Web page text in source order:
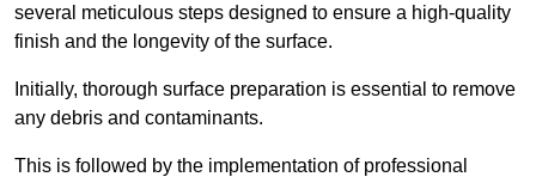
several meticulous steps designed to ensure a high-quality
finish and the longevity of the surface.
Initially, thorough surface preparation is essential to remove
any debris and contaminants.
This is followed by the implementation of professional